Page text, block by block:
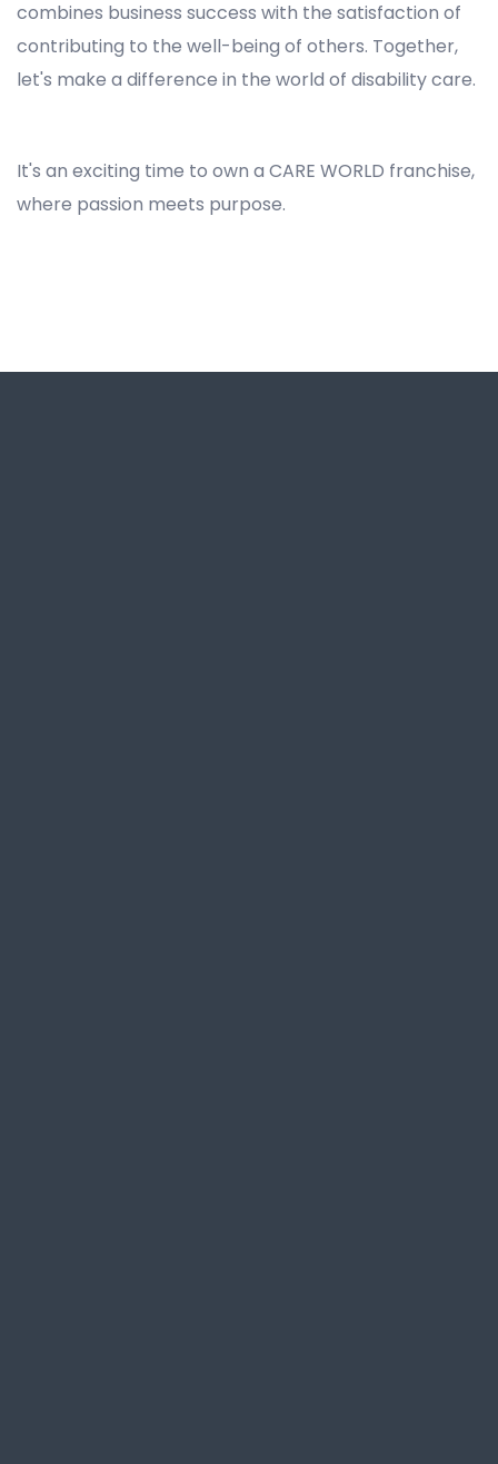
combines business success with the satisfaction of
contributing to the well-being of others. Together,
let's make a difference in the world of disability care.
It's an exciting time to own a CARE WORLD franchise,
where passion meets purpose.